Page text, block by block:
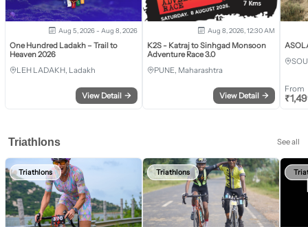
Aug 5, 2026 - Aug 8, 2026
One Hundred Ladakh – Trail to
Heaven 2026
LEH LADAKH, Ladakh
View Detail →
Aug 8, 2026, 12:30 AM
K2S - Katraj to Sinhgad Monsoon
Adventure Race 3.0
PUNE, Maharashtra
View Detail →
From
₹
Triathlons See all
Triathlons Triathlons